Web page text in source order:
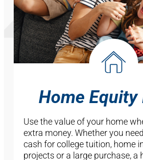
Home Equity
Use the value of your home
extra money. Whether you
cash for college tuition, home
projects or a large purchase, a